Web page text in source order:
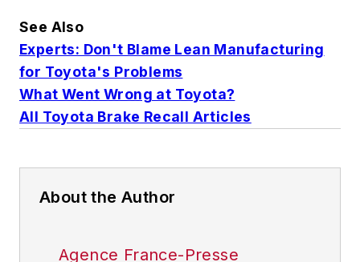
See Also
Experts: Don't Blame Lean Manufacturing
for Toyota's Problems
What Went Wrong at Toyota?
All Toyota Brake Recall Articles
About the Author
Agence France-Presse